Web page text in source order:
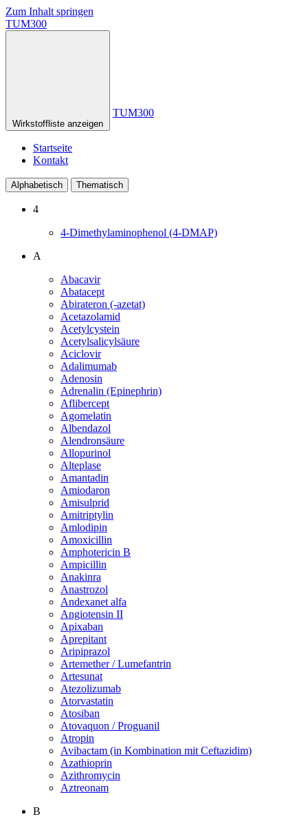
Zum Inhalt springen
TUM300
Wirkstoffliste anzeigen
TUM300
Startseite
Kontakt
Alphabetisch Thematisch
4
4-Dimethylaminophenol (4-DMAP)
A
Abacavir
Abatacept
Abirateron (-azetat)
Acetazolamid
Acetylcystein
Acetylsalicylsäure
Aciclovir
Adalimumab
Adenosin
Adrenalin (Epinephrin)
Aflibercept
Agomelatin
Albendazol
Alendronsäure
Allopurinol
Alteplase
Amantadin
Amiodaron
Amisulprid
Amitriptylin
Amlodipin
Amoxicillin
Amphotericin B
Ampicillin
Anakinra
Anastrozol
Andexanet alfa
Angiotensin II
Apixaban
Aprepitant
Aripiprazol
Artemether / Lumefantrin
Artesunat
Atezolizumab
Atorvastatin
Atosiban
Atovaquon / Proguanil
Atropin
Avibactam (in Kombination mit Ceftazidim)
Azathioprin
Azithromycin
Aztreonam
B